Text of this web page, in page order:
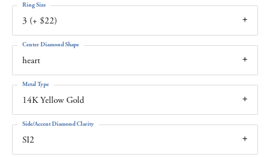
3 (+ $22)
Ring Size
heart
Center Diamond Shape
14K Yellow Gold
Metal Type
SI2
Side/Accent Diamond Clarity